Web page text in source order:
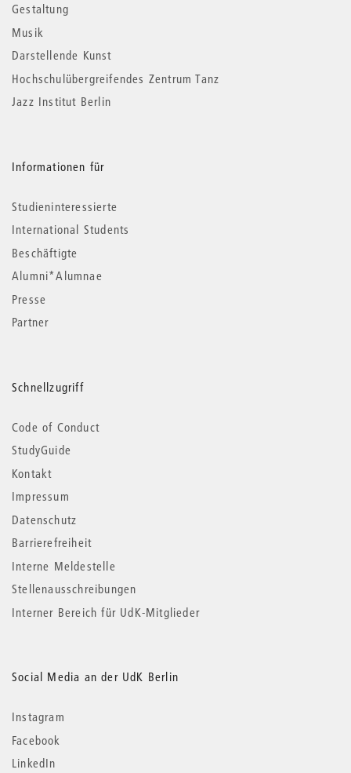
Gestaltung
Musik
Darstellende Kunst
Hochschulübergreifendes Zentrum Tanz
Jazz Institut Berlin
Informationen für
Studieninteressierte
International Students
Beschäftigte
Alumni*Alumnae
Presse
Partner
Schnellzugriff
Code of Conduct
StudyGuide
Kontakt
Impressum
Datenschutz
Barrierefreiheit
Interne Meldestelle
Stellenausschreibungen
Interner Bereich für UdK-Mitglieder
Social Media an der UdK Berlin
Instagram
Facebook
LinkedIn